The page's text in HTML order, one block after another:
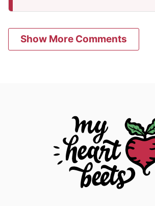
Show More Comments